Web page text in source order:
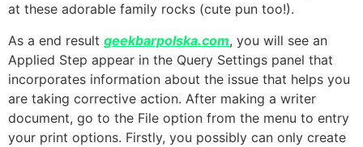
at these adorable family rocks (cute pun too!).
As a end result geekbarpolska.com, you will see an
Applied Step appear in the Query Settings panel that
incorporates information about the issue that helps you
are taking corrective action. After making a writer
document, go to the File option from the menu to entry
your print options. Firstly, you possibly can only create